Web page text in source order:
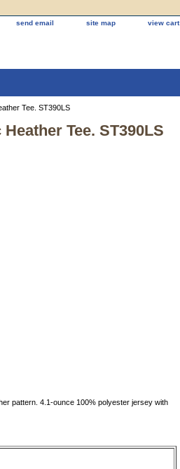
send email site map view cart
Tee. ST390LS
Tee. ST390LS
pattern. 4.1-ounce 100% polyester jersey with